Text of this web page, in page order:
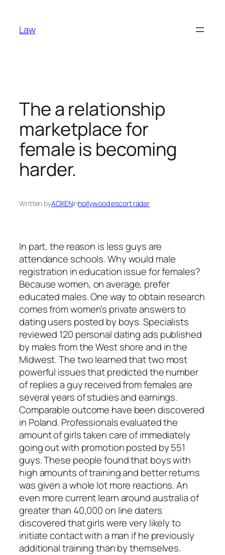
content
Law
The a relationship
marketplace for
female is becoming
harder.
Written byAOXENinhollywood escort radar
In part, the reason is less guys are
attendance schools. Why would male
registration in education issue for females?
Because women, on average, prefer
educated males. One way to obtain research
comes from women’s private answers to
dating users posted by boys. Specialists
reviewed 120 personal dating ads published
by males from the West shore and in the
Midwest. The two learned that two most
powerful issues that predicted the number
of replies a guy received from females are
several years of studies and earnings.
Comparable outcome have been discovered
in Poland. Professionals evaluated the
amount of girls taken care of immediately
going out with promotion posted by 551
guys. These people found that boys with
high amounts of training and better returns
was given a whole lot more reactions. An
even more current learn around australia of
greater than 40,000 on line daters
discovered that girls were very likely to
initiate contact with a man if he previously
additional training than by themselves.